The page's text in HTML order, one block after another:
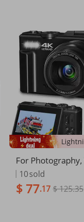
For Photography,
P 4K Vlogging F 3"
Screen 18X Digital
ompact Vlog
10sold
$ 77.17 $ 125.35